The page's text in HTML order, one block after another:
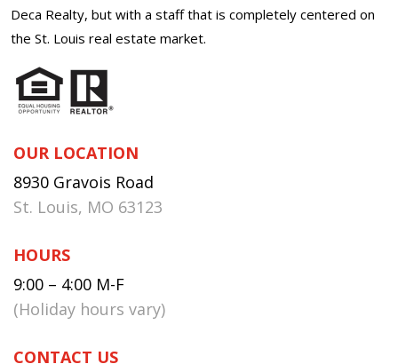
Deca Realty, but with a staff that is completely centered on
the St. Louis real estate market.
OUR LOCATION
8930 Gravois Road
St. Louis, MO 63123
HOURS
9:00 – 4:00 M-F
(Holiday hours vary)
CONTACT US